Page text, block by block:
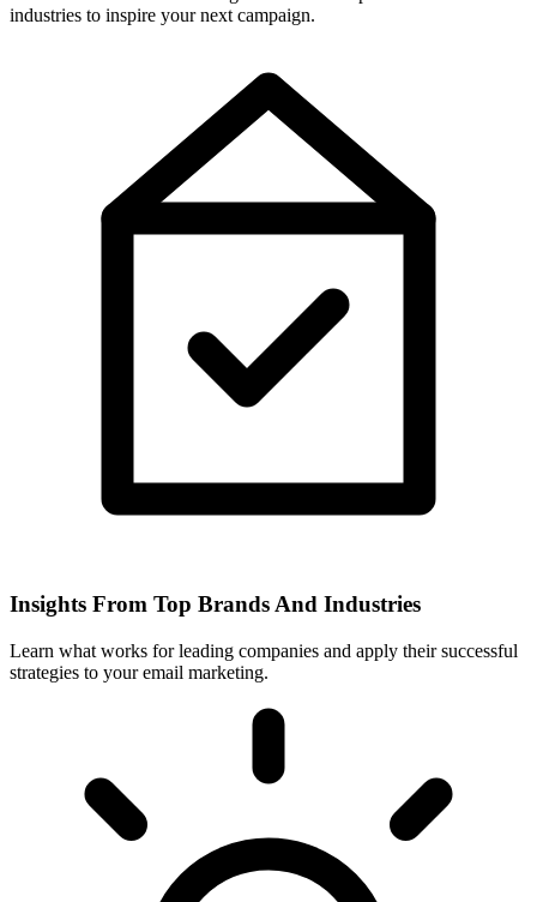
industries to inspire your next campaign.
Insights From Top Brands And Industries
Learn what works for leading companies and apply their successful
strategies to your email marketing.